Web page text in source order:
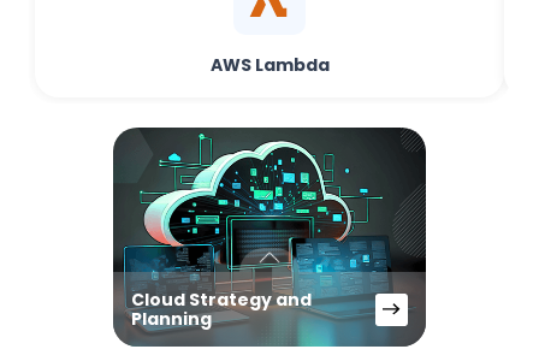
AWS Lambda
Cloud Strategy and
Planning